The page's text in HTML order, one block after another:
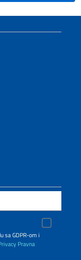
sa GDPR-om i
Pravna